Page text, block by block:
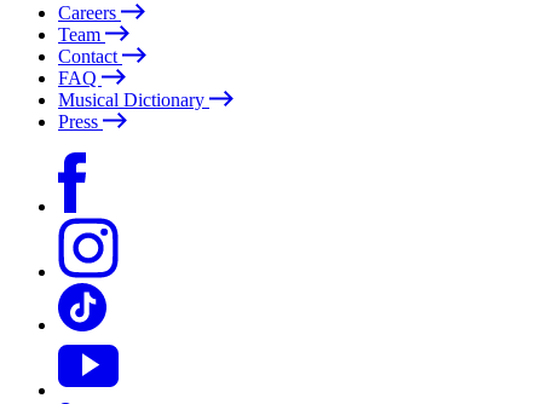
Careers
Team
Contact
FAQ
Musical Dictionary
Press